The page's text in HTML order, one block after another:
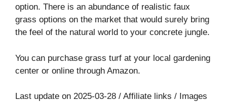
option. There is an abundance of realistic faux
grass options on the market that would surely bring
the feel of the natural world to your concrete jungle.
You can purchase grass turf at your local gardening
center or online through Amazon.
Last update on 2025-03-28 / Affiliate links / Images